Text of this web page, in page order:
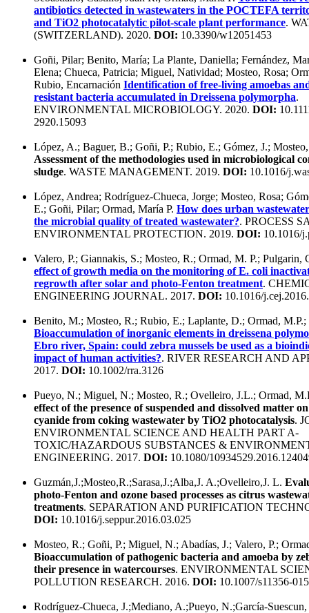
antibiotics detected in wastewaters in the POCTEFA
and TiO2 photocatalytic pilot-scale plant performance.
(SWITZERLAND). 2020. DOI: 10.3390/w12051453
Goñi, Pilar; Benito, María; La Plante, Daniella; Fernández,
Elena; Chueca, Patricia; Miguel, Natividad; Mosteo, Rosa;
Rubio, Encarnación Identification of free-living amoebas
resistant bacteria accumulated in Dreissena polymorpha.
ENVIRONMENTAL MICROBIOLOGY. 2020. DOI:
2920.15093
López, A.; Baguer, B.; Goñi, P.; Rubio, E.; Gómez, J.;
Assessment of the methodologies used in microbiological
sludge. WASTE MANAGEMENT. 2019. DOI: 10.1016/
López, Andrea; Rodríguez-Chueca, Jorge; Mosteo, Rosa;
E.; Goñi, Pilar; Ormad, María P. How does urban
the microbial quality of treated wastewater?. PROCESS
ENVIRONMENTAL PROTECTION. 2019. DOI: 10.1016/
Valero, P.; Giannakis, S.; Mosteo, R.; Ormad, M. P.; Pulgarin,
effect of growth media on the monitoring of E. coli
regrowth after solar and photo-Fenton treatment.
ENGINEERING JOURNAL. 2017. DOI: 10.1016/
Benito, M.; Mosteo, R.; Rubio, E.; Laplante, D.; Ormad, M.P.;
Bioaccumulation of inorganic elements in dreissena
Ebro river, Spain: could zebra mussels be used as a
impact of human activities?. RIVER RESEARCH AND
2017. DOI: 10.1002/rra.3126
Pueyo, N.; Miguel, N.; Mosteo, R.; Ovelleiro, J.L.; Ormad,
effect of the presence of suspended and dissolved matter
cyanide from coking wastewater by TiO2 photocatalysis.
ENVIRONMENTAL SCIENCE AND HEALTH PART A-
TOXIC/HAZARDOUS SUBSTANCES &
ENGINEERING. 2017. DOI: 10.1080/
Guzmán,J.;Mosteo,R.;Sarasa,J.;Alba,J. A.;Ovelleiro,J. L.
photo-Fenton and ozone based processes as citrus
treatments. SEPARATION AND PURIFICATION
DOI: 10.1016/j.seppur.2016.03.025
Mosteo, R.; Goñi, P.; Miguel, N.; Abadías, J.; Valero, P.;
Bioaccumulation of pathogenic bacteria and amoeba by
their presence in watercourses. ENVIRONMENTAL
POLLUTION RESEARCH. 2016. DOI: 10.1007/s11356-
Rodríguez-Chueca, J.;Mediano, A.;Pueyo, N.;García-